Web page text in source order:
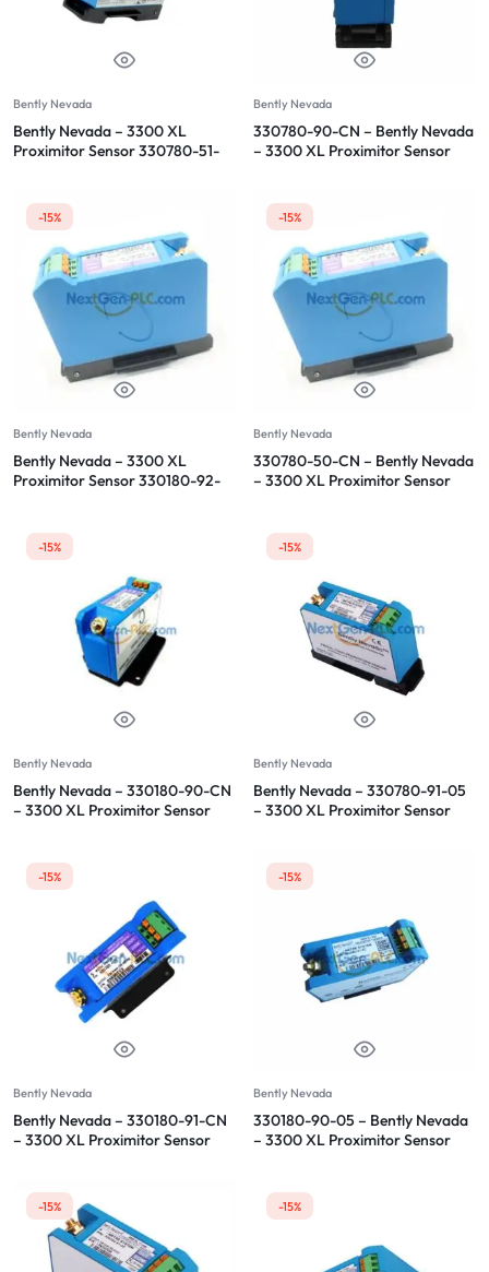
Bently Nevada
Bently Nevada – 3300 XL
Proximitor Sensor 330780-51-
Bently Nevada
330780-90-CN – Bently Nevada
– 3300 XL Proximitor Sensor
-15%
Bently Nevada
Bently Nevada – 3300 XL
Proximitor Sensor 330180-92-
-15%
Bently Nevada
330780-50-CN – Bently Nevada
– 3300 XL Proximitor Sensor
-15%
Bently Nevada
Bently Nevada – 330180-90-CN
– 3300 XL Proximitor Sensor
-15%
Bently Nevada
Bently Nevada – 330780-91-05
– 3300 XL Proximitor Sensor
-15%
Bently Nevada
Bently Nevada – 330180-91-CN
– 3300 XL Proximitor Sensor
-15%
Bently Nevada
330180-90-05 – Bently Nevada
– 3300 XL Proximitor Sensor
-15% -15%